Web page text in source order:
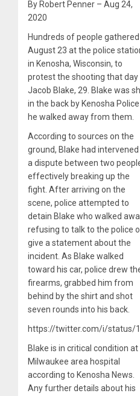
By Robert Penner – Aug 24,
2020
Hundreds of people gathered
August 23 at the police
in Kenosha, Wisconsin, to
protest the shooting that
Jacob Blake, 29. Blake was
in the back by Kenosha
he walked away from them.
According to sources on the
ground, Blake had intervened
a dispute between two
effectively breaking up the
fight. After arriving on the
scene, police attempted to
detain Blake who walked
refusing to talk to the police
give a statement about the
incident. As Blake walked
toward his car, police drew
firearms, grabbed him from
behind by the shirt and shot
seven rounds into his back.
https://twitter.com/i/status/
Blake is in critical condition at
Milwaukee area hospital
according to Kenosha News.
Any further details about his